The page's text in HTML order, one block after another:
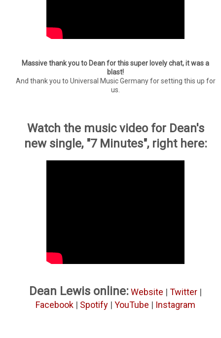
Massive thank you to Dean for this super lovely chat, it was a
blast!
And thank you to Universal Music Germany for setting this up for
us.
Watch the music video for Dean's
new single, "7 Minutes", right here:
Dean Lewis online: Website | Twitter |
Facebook | Spotify | YouTube | Instagram